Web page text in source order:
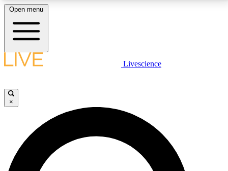
LIVE SCIENCE PLUS
JOIN FREE
LIVE SCIENCE PRO
Open menu
Livescience
×